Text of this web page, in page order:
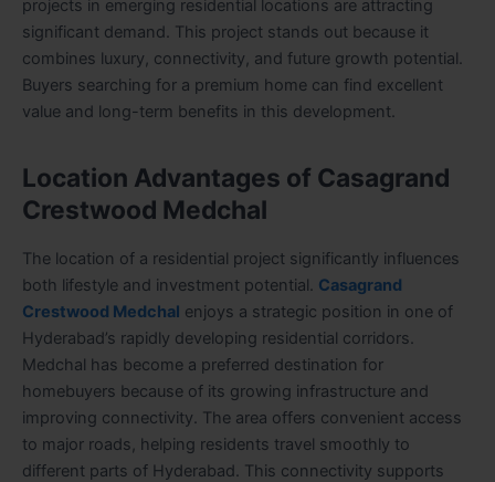
projects in emerging residential locations are attracting
significant demand. This project stands out because it
combines luxury, connectivity, and future growth potential.
Buyers searching for a premium home can find excellent
value and long-term benefits in this development.
Location Advantages of Casagrand
Crestwood Medchal
The location of a residential project significantly influences
both lifestyle and investment potential. Casagrand
Crestwood Medchal enjoys a strategic position in one of
Hyderabad’s rapidly developing residential corridors.
Medchal has become a preferred destination for
homebuyers because of its growing infrastructure and
improving connectivity. The area offers convenient access
to major roads, helping residents travel smoothly to
different parts of Hyderabad. This connectivity supports